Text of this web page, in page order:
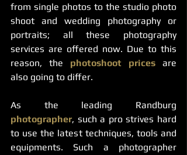
from single photos to the studio photo
shoot and wedding photography or
portraits; all these photography
services are offered now. Due to this
reason, the photoshoot prices are
also going to differ.
photographer, such a pro strives hard
to use the latest techniques, tools and
equipments. Such a photographer